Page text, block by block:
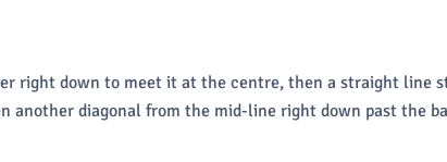
right down to meet it at the centre, then a straight line
another diagonal from the mid-line right down past the